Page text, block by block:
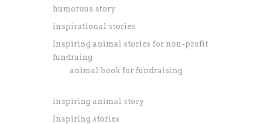
humorous story
inspirational stories
Inspiring animal stories for non-profit
fundraing
animal book for fundraising
inspiring animal story
Inspiring stories